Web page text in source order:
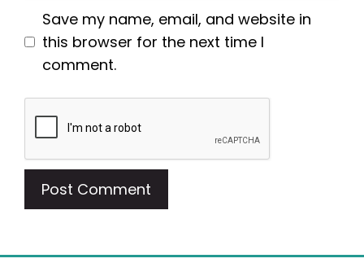
Save my name, email, and website in
this browser for the next time I
comment.